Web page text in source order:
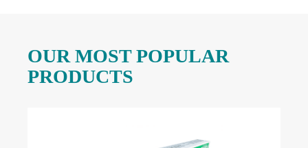
OUR MOST POPULAR
PRODUCTS